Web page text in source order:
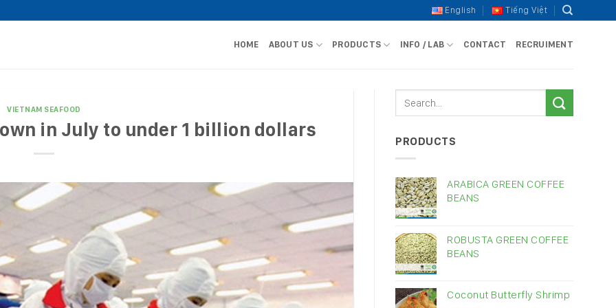
English Tiếng Việt
HOME ABOUT US PRODUCTS INFO / LAB CONTACT RECRUIMENT
VIETNAM SEAFOOD
in July to under 1 billion dollars
PRODUCTS
ARABICA GREEN COFFEE
BEANS
ROBUSTA GREEN COFFEE
BEANS
Coconut Butterfly Shrimp